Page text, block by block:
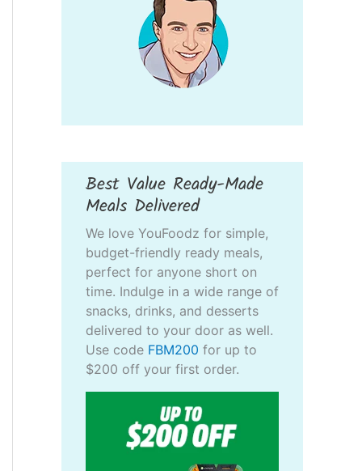
Best Value Ready-Made
Meals Delivered
We love YouFoodz for simple,
budget-friendly ready meals,
perfect for anyone short on
time. Indulge in a wide range of
snacks, drinks, and desserts
delivered to your door as well.
Use code FBM200 for up to
$200 off your first order.